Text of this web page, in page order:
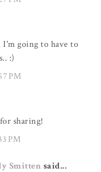
going to have to
:)
PM
sharing!
PM
Smitten said...